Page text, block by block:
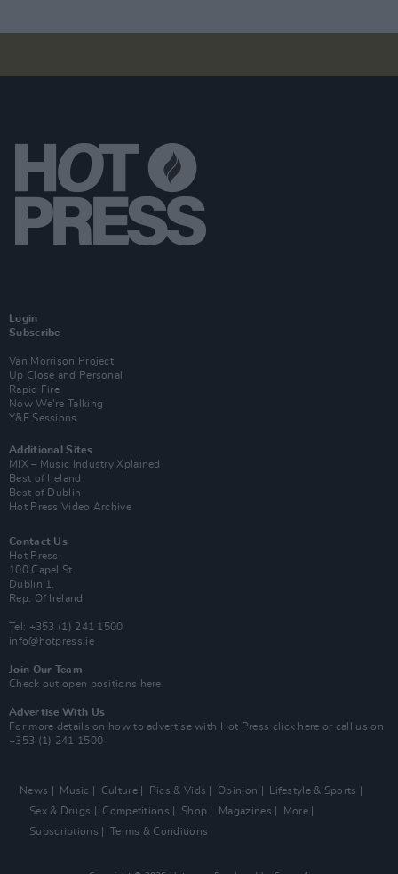
Login
Subscribe
Van Morrison Project
Up Close and Personal
Rapid Fire
Now We’re Talking
Y&E Sessions
Additional Sites
MIX – Music Industry Xplained
Best of Ireland
Best of Dublin
Hot Press Video Archive
Contact Us
Hot Press,
100 Capel St
Dublin 1.
Rep. Of Ireland
Tel: +353 (1) 241 1500
info@hotpress.ie
Join Our Team
Check out open positions here
Advertise With Us
For more details on how to advertise with Hot Press click here or call us on
+353 (1) 241 1500
News Music Culture Pics & Vids Opinion
Lifestyle & Sports
Sex & Drugs
Competitions Shop Magazines
More
Subscriptions
Terms & Conditions